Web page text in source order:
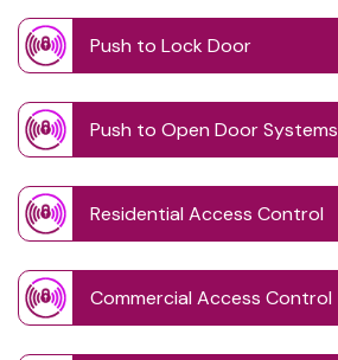
Push to Lock Door
Push to Open Door Systems
Residential Access Control
Commercial Access Control